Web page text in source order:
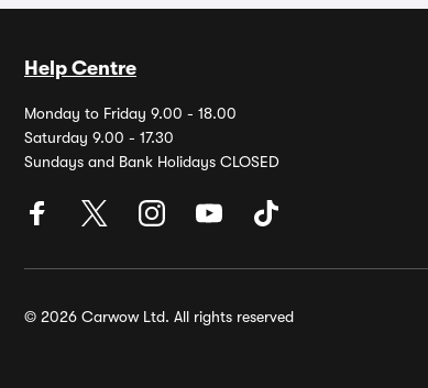
Help Centre
Monday to Friday 9.00 - 18.00
Saturday 9.00 - 17.30
Sundays and Bank Holidays CLOSED
© 2026 Carwow Ltd. All rights reserved